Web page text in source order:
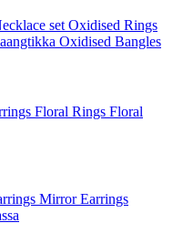
set Oxidised Rings
Oxidised Bangles
Floral Rings Floral
Mirror Earrings